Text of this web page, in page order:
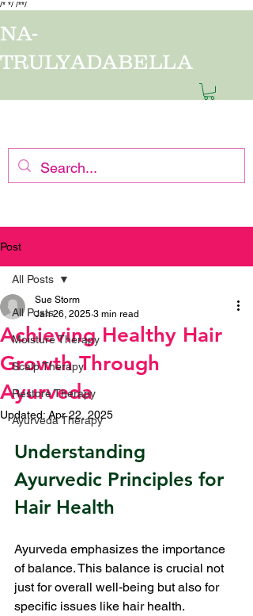
/* */ /**/
NA-
TRULYADABELLA
Post
All Posts
Moisture Therapy
Scalp Therapy
Restore Therapy
Ayurveda Therapy
All Posts
Achieving Healthy Hair
Growth Through
Ayurveda
Sue Storm
Jan 26, 2025 3 min read
Updated: Apr 22, 2025
Rated NaN out of 5 stars.
Understanding
Ayurvedic Principles for
Hair Health
Ayurveda emphasizes the importance
of balance. This balance is crucial not
just for overall well-being but also for
specific issues like hair health.